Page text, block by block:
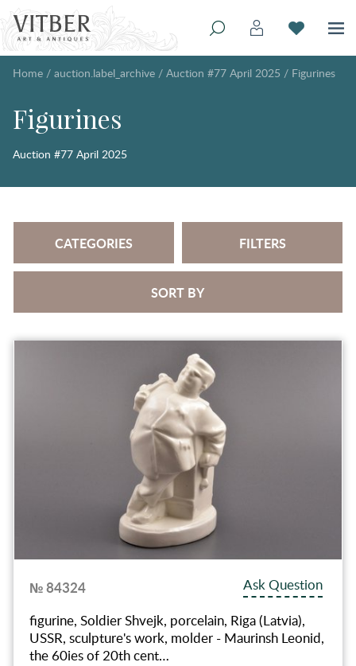
Home / auction.label_archive / Auction #77 April 2025 / Figurines
Figurines
Auction #77 April 2025
CATEGORIES FILTERS
SORT BY
№ 84324
Ask Question
figurine, Soldier Shvejk, porcelain, Riga (Latvia),
USSR, sculpture's work, molder - Maurinsh Leonid,
the 60ies of 20th cent…